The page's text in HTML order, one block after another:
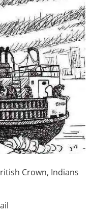
Crown, Indians